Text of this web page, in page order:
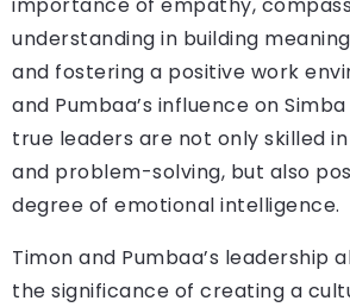
importance of empathy,
understanding in building
and fostering a positive work
and Pumbaa’s influence on
true leaders are not only skilled
and problem-solving, but also
degree of emotional intelligence.
Timon and Pumbaa’s leadership
the significance of creating a